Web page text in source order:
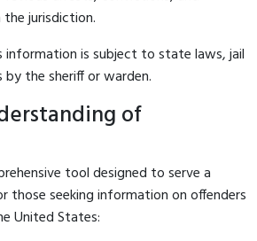
jurisdiction.
information is subject to state laws, jail
by the sheriff or warden.
of
tool designed to serve a
those seeking information on offenders
United States: